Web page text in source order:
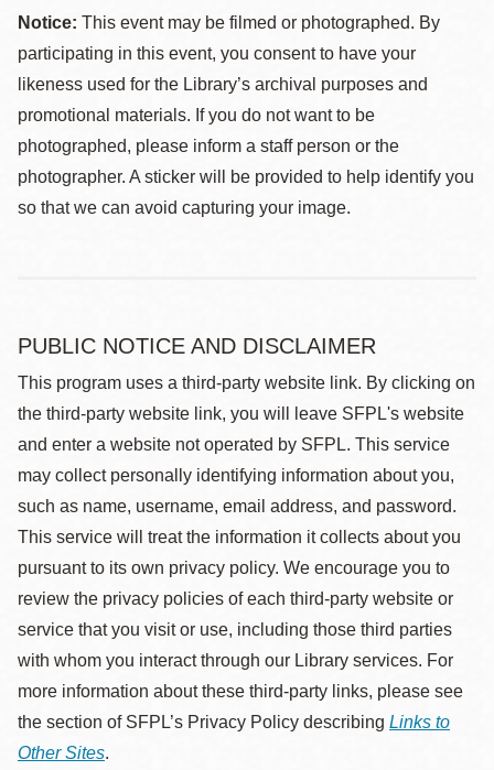
Notice: This event may be filmed or photographed. By
participating in this event, you consent to have your
likeness used for the Library’s archival purposes and
promotional materials. If you do not want to be
photographed, please inform a staff person or the
photographer. A sticker will be provided to help identify you
so that we can avoid capturing your image.
PUBLIC NOTICE AND DISCLAIMER
This program uses a third-party website link. By clicking on
the third-party website link, you will leave SFPL's website
and enter a website not operated by SFPL. This service
may collect personally identifying information about you,
such as name, username, email address, and password.
This service will treat the information it collects about you
pursuant to its own privacy policy. We encourage you to
review the privacy policies of each third-party website or
service that you visit or use, including those third parties
with whom you interact through our Library services. For
more information about these third-party links, please see
the section of SFPL’s Privacy Policy describing Links to
Other Sites.